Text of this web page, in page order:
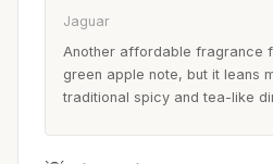
Jaguar
Another affordable fragrance
green apple note, but it leans
traditional spicy and tea-like